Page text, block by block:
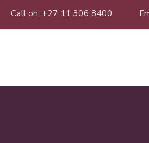
Call on: +27 11 306 8400